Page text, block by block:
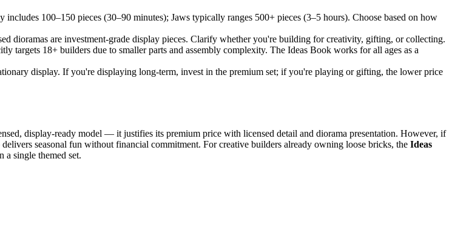
100–150 pieces (30–90 minutes); Jaws typically ranges 500+ pieces (3–5 hours). Choose based on how
dioramas are investment-grade display pieces. Clarify whether you're building for creativity, gifting, or collecting.
targets 18+ builders due to smaller parts and assembly complexity. The Ideas Book works for all ages as a
display. If you're displaying long-term, invest in the premium set; if you're playing or gifting, the lower price
display-ready model — it justifies its premium price with licensed detail and diorama presentation. However, if
delivers seasonal fun without financial commitment. For creative builders already owning loose bricks, the Ideas
a single themed set.